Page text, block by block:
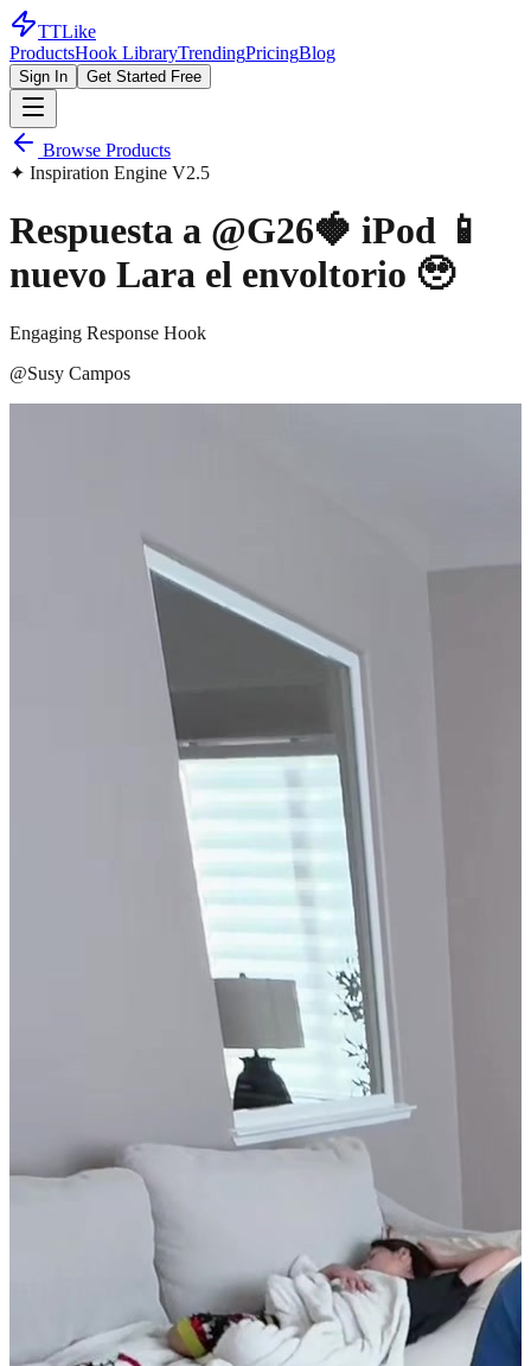
TTLike
ProductsHook LibraryTrendingPricingBlog
Sign In Get Started Free
Browse Products
✦ Inspiration Engine V2.5
Respuesta a @G26🍓 iPod 📱
nuevo Lara el envoltorio 🥹
Engaging Response Hook
@Susy Campos